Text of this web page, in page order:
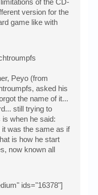
of the CD-
version for the
game like with
Peyo (from
asked his
the name of it...
still trying to
when he said:
was the same as if
is how he start
now known all
ids="16378"]